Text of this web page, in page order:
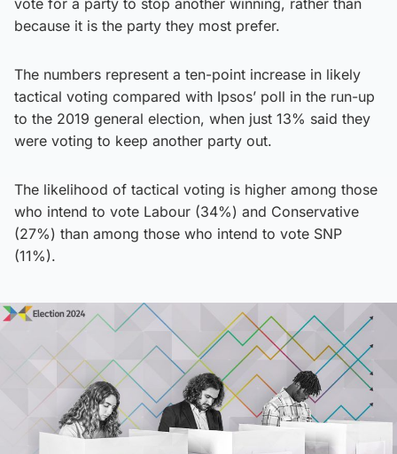
because it is the party they most prefer.
The numbers represent a ten-point increase in likely
tactical voting compared with Ipsos’ poll in the run-up
to the 2019 general election, when just 13% said they
were voting to keep another party out.
The likelihood of tactical voting is higher among those
who intend to vote Labour (34%) and Conservative
(27%) than among those who intend to vote SNP
(11%).